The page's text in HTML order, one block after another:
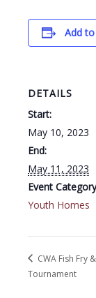
Add
DETAILS
Start:
May 10, 2023
End:
May 11, 2023
Event
Youth Homes
CWA Fish Fry
Tournament